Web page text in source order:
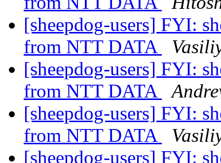
[sheepdog-users] FYI:
from NTT DATA
[sheepdog-users] FYI:
from NTT DATA
[sheepdog-users] FYI:
from NTT DATA
[sheepdog-users] FYI: